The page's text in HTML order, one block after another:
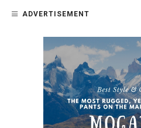
ADVERTISEMENT